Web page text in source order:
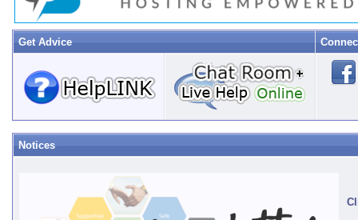
Get Advice
Notices